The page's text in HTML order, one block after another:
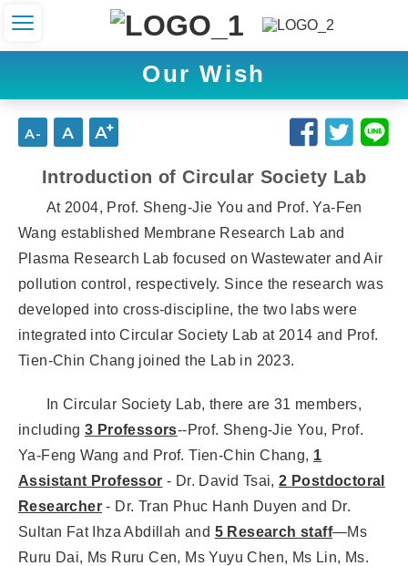
Our Wish
Introduction of Circular Society Lab
At 2004, Prof. Sheng-Jie You and Prof. Ya-Fen
Wang established Membrane Research Lab and
Plasma Research Lab focused on Wastewater and Air
pollution control, respectively. Since the research was
developed into cross-discipline, the two labs were
integrated into Circular Society Lab at 2014 and Prof.
Tien-Chin Chang joined the Lab in 2023.
In Circular Society Lab, there are 31 members,
including3 Professors--Prof. Sheng-Jie You, Prof.
Ya-Feng Wang and Prof. Tien-Chin Chang, 1
Assistant Professor - Dr. David Tsai,2 Postdoctoral
Researcher - Dr. Tran Phuc Hanh Duyen and Dr.
Sultan Fat Ihza Abdillah and 5 Research staff—Ms
Ruru Dai, Ms Ruru Cen, Ms Yuyu Chen, Ms Lin, Ms.